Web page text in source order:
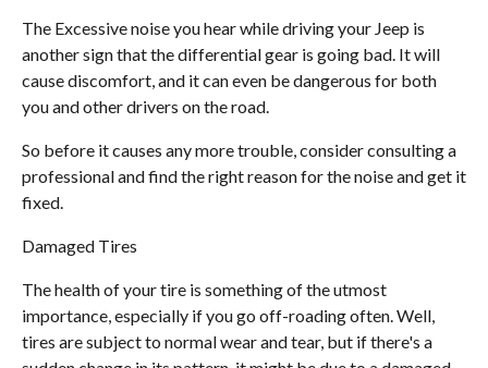
The Excessive noise you hear while driving your Jeep is
another sign that the differential gear is going bad. It will
cause discomfort, and it can even be dangerous for both
you and other drivers on the road.
So before it causes any more trouble, consider consulting a
professional and find the right reason for the noise and get it
fixed.
Damaged Tires
The health of your tire is something of the utmost
importance, especially if you go off-roading often. Well,
tires are subject to normal wear and tear, but if there's a